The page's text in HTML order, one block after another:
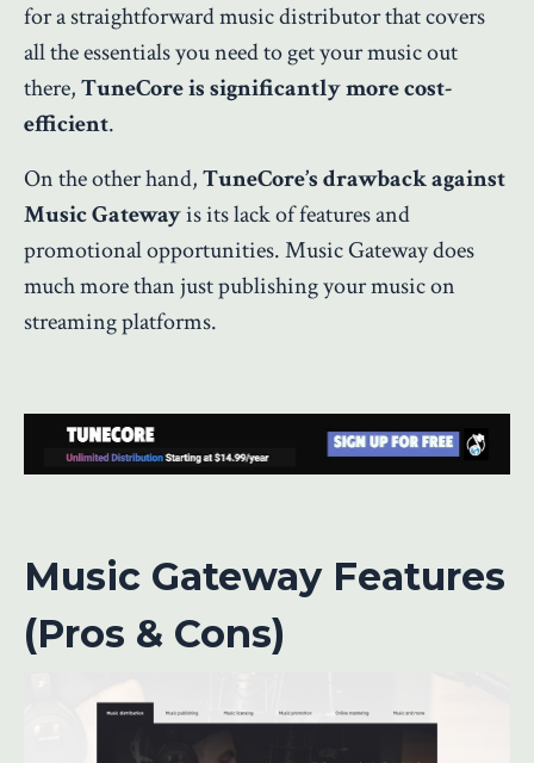
for a straightforward music distributor that covers
all the essentials you need to get your music out
there,TuneCore is significantly more cost-
efficient.
On the other hand,TuneCore’s drawback against
Music Gatewayis its lack of features and
promotional opportunities. Music Gateway does
much more than just publishing your music on
streaming platforms.
Music Gateway Features
(Pros & Cons)